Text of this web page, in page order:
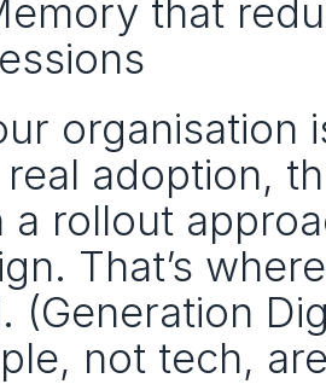
that
organisation
adoption,
a rollout
That’s
(Generation
not tech,